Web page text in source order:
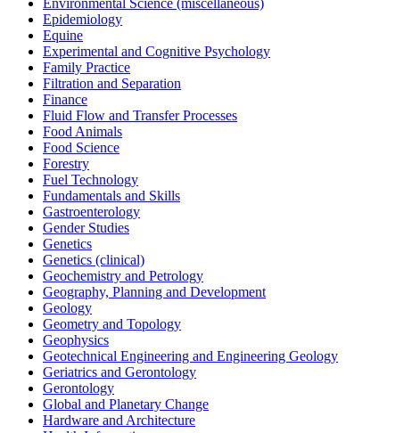
Epidemiology
Equine
Experimental and Cognitive Psychology
Family Practice
Filtration and Separation
Finance
Fluid Flow and Transfer Processes
Food Animals
Food Science
Forestry
Fuel Technology
Fundamentals and Skills
Gastroenterology
Gender Studies
Genetics
Genetics (clinical)
Geochemistry and Petrology
Geography, Planning and Development
Geology
Geometry and Topology
Geophysics
Geotechnical Engineering and Engineering Geology
Geriatrics and Gerontology
Gerontology
Global and Planetary Change
Hardware and Architecture